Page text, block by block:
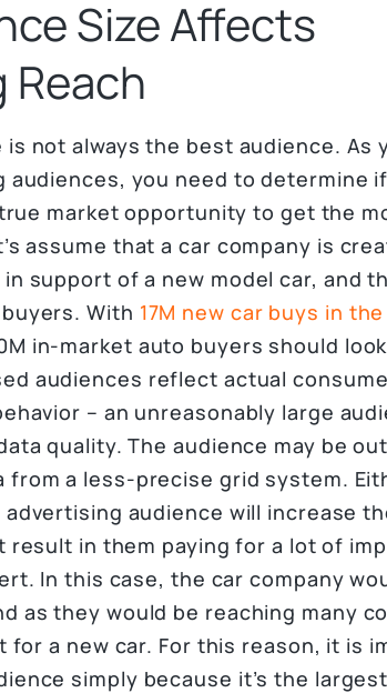
Size Affects
not always the best audience. As
audiences, you need to determine
market opportunity to get the
assume that a car company is
support of a new model car, and
With 17M new car buys in the
in-market auto buyers should
audiences reflect actual
– an unreasonably large
quality. The audience may be
from a less-precise grid system.
audience will increase
result in them paying for a lot of
In this case, the car company
as they would be reaching many
for a new car. For this reason, it is
simply because it’s the